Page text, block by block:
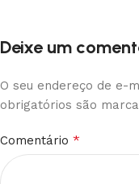
Deixe um
O seu endereço de e-
obrigatórios são
Comentário *